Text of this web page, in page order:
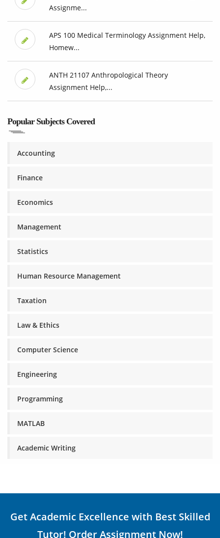
Assignme...
APS 100 Medical Terminology Assignment Help,
Homew...
ANTH 21107 Anthropological Theory
Assignment Help,...
Popular Subjects Covered
Accounting
Finance
Economics
Management
Statistics
Human Resource Management
Taxation
Law & Ethics
Computer Science
Engineering
Programming
MATLAB
Academic Writing
Get Academic Excellence with Best Skilled
Tutor! Order Assignment Now!